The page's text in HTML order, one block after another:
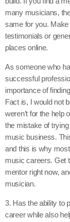
many musicians,
same for you.
testimonials or
places online.
As someone who
successful
importance of
Fact is, I would not
weren’t for the help
the mistake of
music business.
and this is why
music careers. Get
mentor right now,
musician.
3. Has the ability to
career while also